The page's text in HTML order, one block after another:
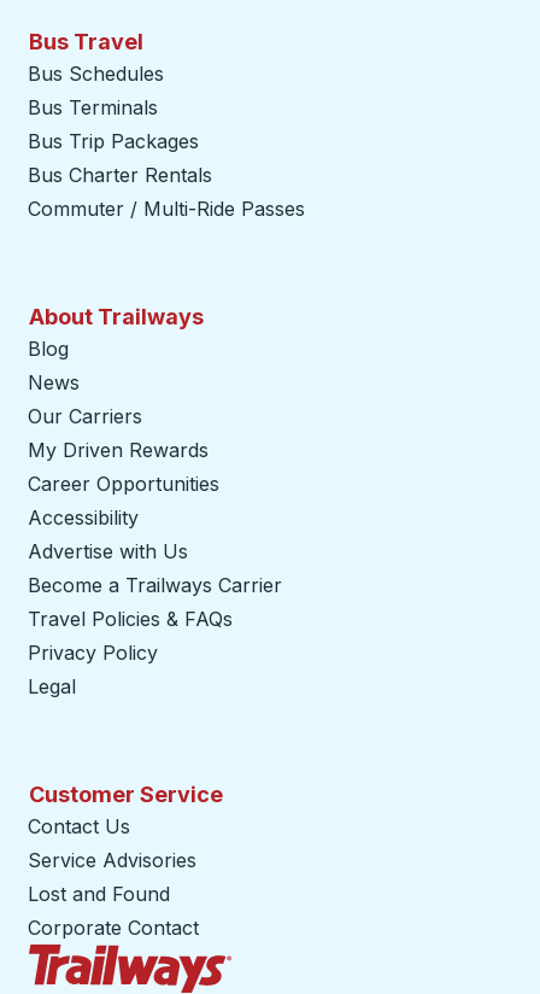
Bus Travel
Bus Schedules
Bus Terminals
Bus Trip Packages
Bus Charter Rentals
Commuter / Multi-Ride Passes
About Trailways
Blog
News
Our Carriers
My Driven Rewards
Career Opportunities
Accessibility
Advertise with Us
Become a Trailways Carrier
Travel Policies & FAQs
Privacy Policy
Legal
Customer Service
Contact Us
Service Advisories
Lost and Found
Corporate Contact